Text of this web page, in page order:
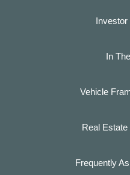
Investor
In
Vehicle
Real
Frequently